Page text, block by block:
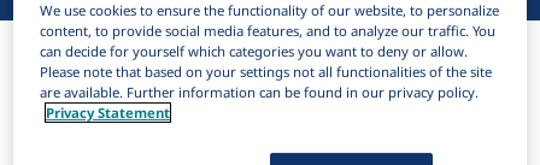
Bibliographies Linguistic Bibliography
Filter
We use cookies to ensure the functionality of our website, to personalize
content, to provide social media features, and to analyze our traffic. You
can decide for yourself which categories you want to deny or allow.
Please note that based on your settings not all functionalities of the site
are available. Further information can be found in our privacy policy.
Privacy Statement